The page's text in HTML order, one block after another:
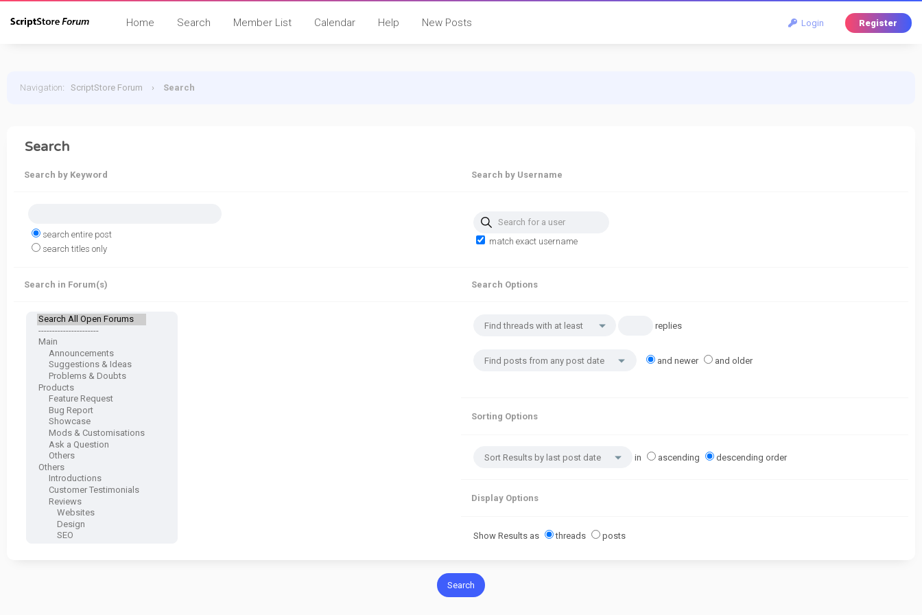
Login Register
Home Search Member List Calendar Help New Posts
Navigation: ScriptStore Forum › Search
Search
Search by Keyword Search by Username
search entire post
search titles only
Search for a user
match exact username
Search in Forum(s) Search Options
replies
and newer and older
Sorting Options
in ascending descending order
Display Options
Show Results as threads posts